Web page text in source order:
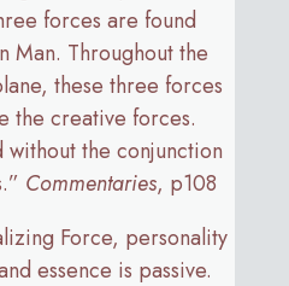
forces are found
Man. Throughout the
these three forces
the creative forces.
the conjunction
Commentaries, p108
Force, personality
essence is passive.